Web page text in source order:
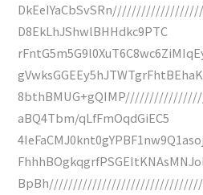
D8EkLhJShwlBHHdkc9PTC
aBQ4Tbm/qLfFmOqdGiEC5
BpBh////////////////////////////////